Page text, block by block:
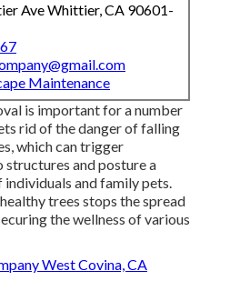
Ave Whittier, CA 90601-
Maintenance
is important for a number
rid of the danger of falling
which can trigger
and posture a
and family pets.
trees stops the spread
the wellness of various
West Covina, CA